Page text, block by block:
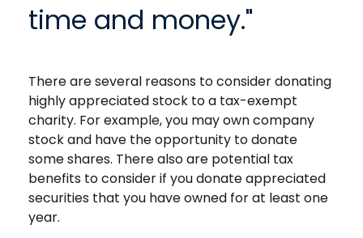
time and money."
There are several reasons to consider donating
highly appreciated stock to a tax-exempt
charity. For example, you may own company
stock and have the opportunity to donate
some shares. There also are potential tax
benefits to consider if you donate appreciated
securities that you have owned for at least one
year.